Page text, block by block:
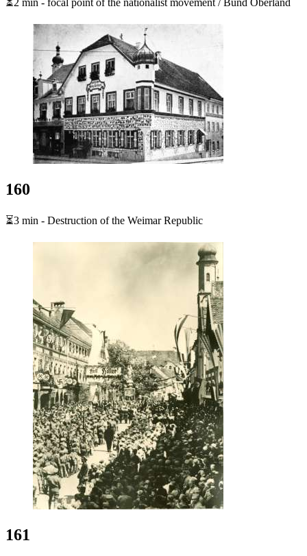
⏳2 min - focal point of the nationalist movement / Bund Oberland
160
⏳3 min - Destruction of the Weimar Republic
161